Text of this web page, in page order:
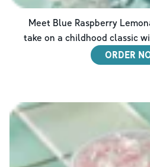
Meet Blue Raspberry
take on a childhood classic
ORDER